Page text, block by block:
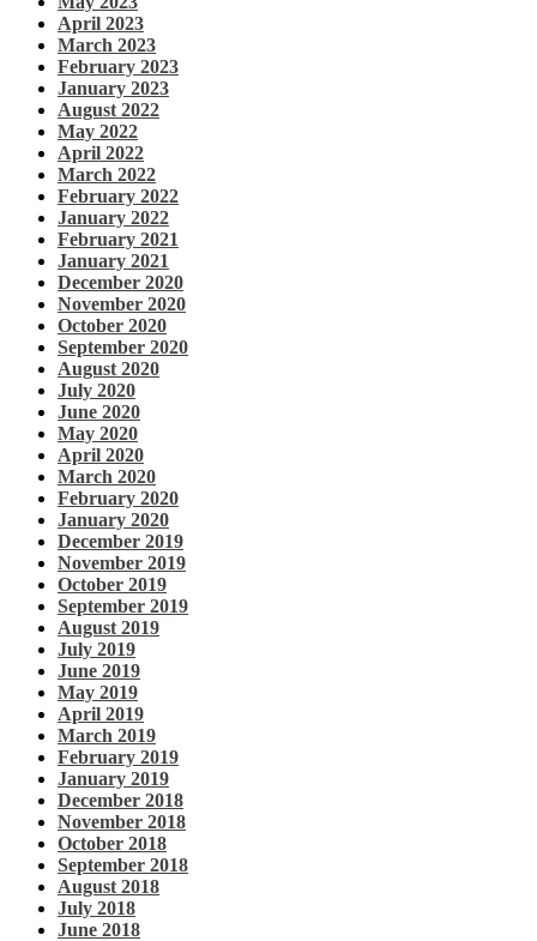
April 2023
March 2023
February 2023
January 2023
August 2022
May 2022
April 2022
March 2022
February 2022
January 2022
February 2021
January 2021
December 2020
November 2020
October 2020
September 2020
August 2020
July 2020
June 2020
May 2020
April 2020
March 2020
February 2020
January 2020
December 2019
November 2019
October 2019
September 2019
August 2019
July 2019
June 2019
May 2019
April 2019
March 2019
February 2019
January 2019
December 2018
November 2018
October 2018
September 2018
August 2018
July 2018
June 2018